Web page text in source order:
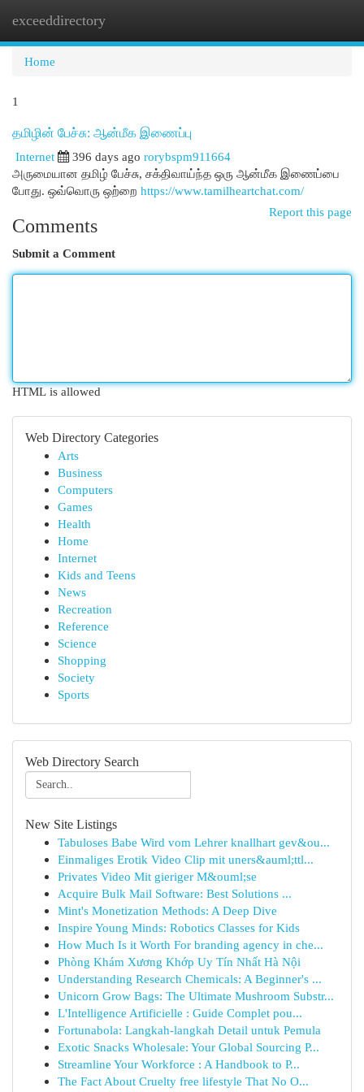
exceeddirectory
Home
1
தமிழின் பேச்சு: ஆன்மீக இணைப்பு
Internet
396 days ago rorybspm911664
அருமையான தமிழ் பேச்சு, சக்திவாய்ந்த ஒரு ஆன்மீக இணைப்பை
போது. ஒவ்வொரு ஒற்றை https://www.tamilheartchat.com/
Report this page
Comments
Submit a Comment
HTML is allowed
Web Directory Categories
Arts
Business
Computers
Games
Health
Home
Internet
Kids and Teens
News
Recreation
Reference
Science
Shopping
Society
Sports
Web Directory Search
New Site Listings
Tabuloses Babe Wird vom Lehrer knallhart gev&ou...
Einmaliges Erotik Video Clip mit uners&auml;ttl...
Privates Video Mit gieriger M&ouml;se
Acquire Bulk Mail Software: Best Solutions ...
Mint's Monetization Methods: A Deep Dive
Inspire Young Minds: Robotics Classes for Kids
How Much Is it Worth For branding agency in che...
Phòng Khám Xương Khớp Uy Tín Nhất Hà Nội
Understanding Research Chemicals: A Beginner's ...
Unicorn Grow Bags: The Ultimate Mushroom Substr...
L'Intelligence Artificielle : Guide Complet pou...
Fortunabola: Langkah-langkah Detail untuk Pemula
Exotic Snacks Wholesale: Your Global Sourcing P...
Streamline Your Workforce : A Handbook to P...
The Fact About Cruelty free lifestyle That No O...